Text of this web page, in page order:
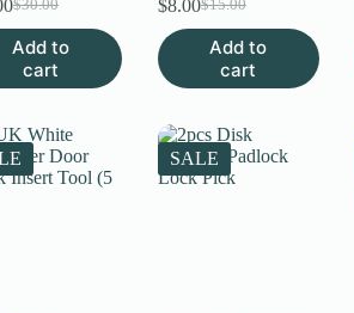
$30.00
Original
price
was:
$30.00.
Current
price
is:
$25.00.
Add to
cart
$15.00
Original
price
was:
$15.00.
$8.00Current
price
is:
$8.00.
Add to
cart
SALE